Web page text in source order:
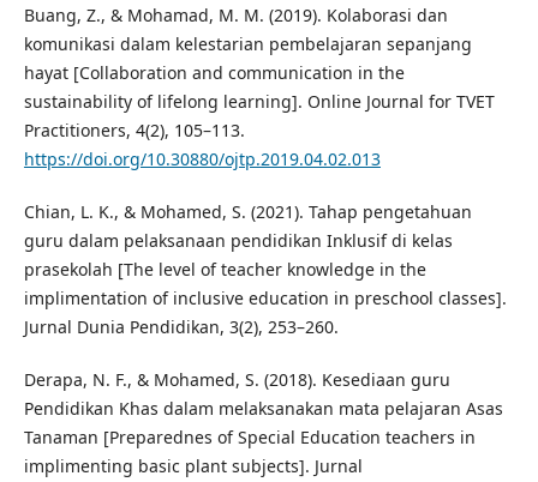
Buang, Z., & Mohamad, M. M. (2019). Kolaborasi dan
komunikasi dalam kelestarian pembelajaran sepanjang
hayat [Collaboration and communication in the
sustainability of lifelong learning]. Online Journal for TVET
Practitioners, 4(2), 105–113.
https://doi.org/10.30880/ojtp.2019.04.02.013
Chian, L. K., & Mohamed, S. (2021). Tahap pengetahuan
guru dalam pelaksanaan pendidikan Inklusif di kelas
prasekolah [The level of teacher knowledge in the
implimentation of inclusive education in preschool classes].
Jurnal Dunia Pendidikan, 3(2), 253–260.
Derapa, N. F., & Mohamed, S. (2018). Kesediaan guru
Pendidikan Khas dalam melaksanakan mata pelajaran Asas
Tanaman [Preparednes of Special Education teachers in
implimenting basic plant subjects]. Jurnal